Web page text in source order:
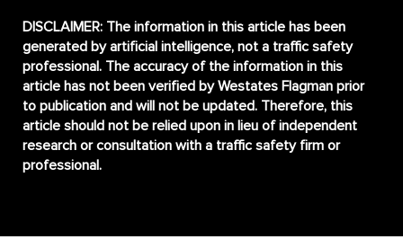
DISCLAIMER: The information in this article has been
generated by artificial intelligence, not a traffic safety
professional. The accuracy of the information in this
article has not been verified by Westates Flagman prior
to publication and will not be updated. Therefore, this
article should not be relied upon in lieu of independent
research or consultation with a traffic safety firm or
professional.